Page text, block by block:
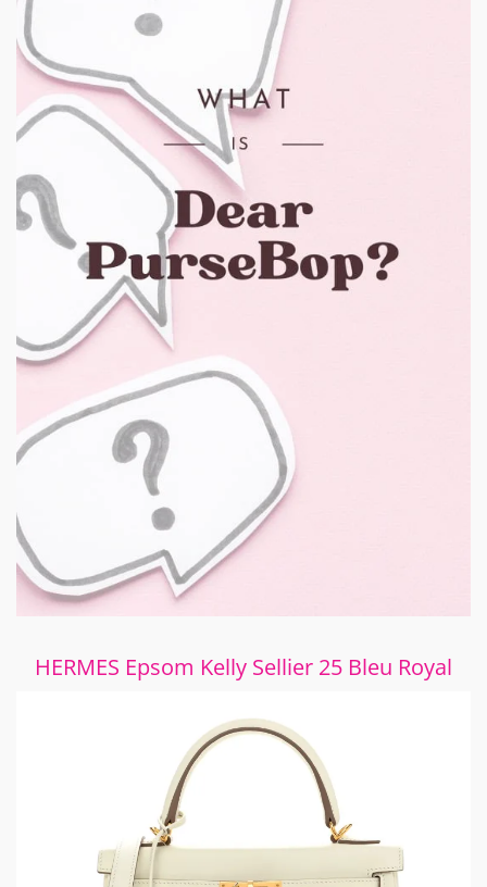
HERMES Epsom Kelly Sellier 25 Bleu Royal